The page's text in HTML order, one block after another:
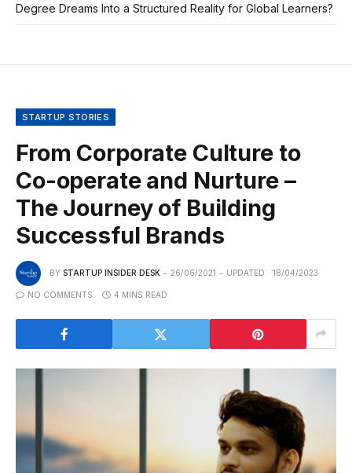
Degree Dreams Into a Structured Reality for Global Learners?
STARTUP STORIES
From Corporate Culture to
Co-operate and Nurture –
The Journey of Building
Successful Brands
BY STARTUP INSIDER DESK 26/06/2021 UPDATED: 18/04/2023
NO COMMENTS 4 MINS READ